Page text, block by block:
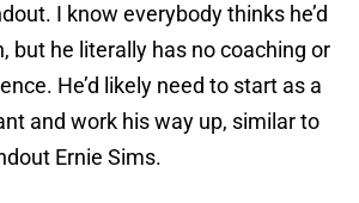
I know everybody thinks he’d
but he literally has no coaching or
He’d likely need to start as a
and work his way up, similar to
Ernie Sims.